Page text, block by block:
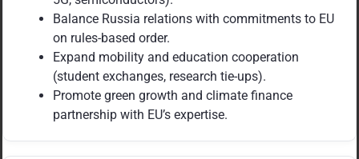
Balance Russia relations with commitments to EU
on rules-based order.
Expand mobility and education cooperation
(student exchanges, research tie-ups).
Promote green growth and climate finance
partnership with EU’s expertise.